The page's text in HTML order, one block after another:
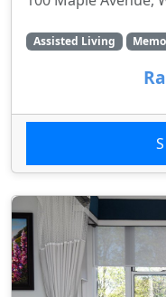
Assisted Living